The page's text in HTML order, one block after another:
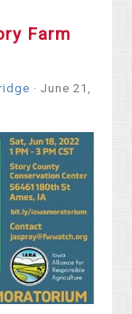
Farm
· June 21,